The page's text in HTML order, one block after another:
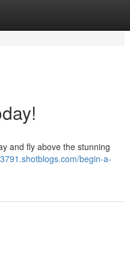
and fly above the stunning
begin-a-